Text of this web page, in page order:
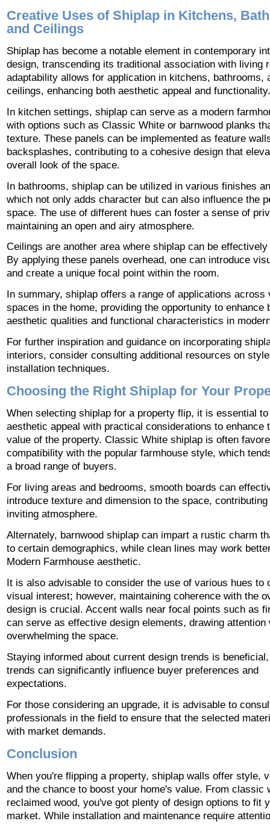
Creative Uses of Shiplap in Kitchens,
and Ceilings
Shiplap has become a notable element in contemporary
design, transcending its traditional association with living
adaptability allows for application in kitchens, bathrooms,
ceilings, enhancing both aesthetic appeal and functionality.
In kitchen settings, shiplap can serve as a modern
with options such as Classic White or barnwood planks
texture. These panels can be implemented as feature
backsplashes, contributing to a cohesive design that
overall look of the space.
In bathrooms, shiplap can be utilized in various finishes
which not only adds character but can also influence the
space. The use of different hues can foster a sense of
maintaining an open and airy atmosphere.
Ceilings are another area where shiplap can be
By applying these panels overhead, one can introduce
and create a unique focal point within the room.
In summary, shiplap offers a range of applications across
spaces in the home, providing the opportunity to enhance
aesthetic qualities and functional characteristics in
For further inspiration and guidance on incorporating
interiors, consider consulting additional resources on
installation techniques.
Choosing the Right Shiplap for Your
When selecting shiplap for a property flip, it is essential
aesthetic appeal with practical considerations to enhance
value of the property. Classic White shiplap is often
compatibility with the popular farmhouse style, which
a broad range of buyers.
For living areas and bedrooms, smooth boards can
introduce texture and dimension to the space,
inviting atmosphere.
Alternately, barnwood shiplap can impart a rustic charm
to certain demographics, while clean lines may work
Modern Farmhouse aesthetic.
It is also advisable to consider the use of various hues to
visual interest; however, maintaining coherence with the
design is crucial. Accent walls near focal points such as
can serve as effective design elements, drawing attention
overwhelming the space.
Staying informed about current design trends is
trends can significantly influence buyer preferences and
expectations.
For those considering an upgrade, it is advisable to
professionals in the field to ensure that the selected
with market demands.
Conclusion
When you're flipping a property, shiplap walls offer style,
and the chance to boost your home's value. From classic
reclaimed wood, you've got plenty of design options to fit
market. While installation and maintenance require